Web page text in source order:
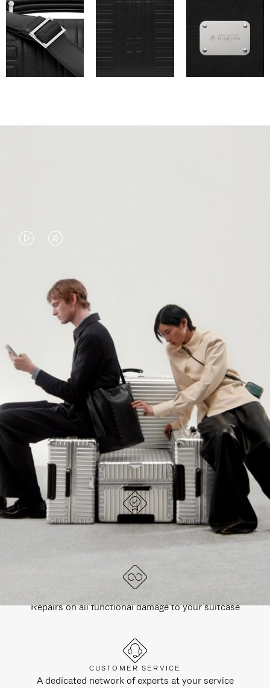
VIDEO
PLAYED,
PLEASE
PRESS
TO
PAUSE
IT
VIDEO
MUTED,
PLEASE
PRESS
TO
UNMUTE
IT
CONTINUE YOUR JOURNEY OF
DISCOVERY
EXPLORE ALL RIMOWA BAGS
DESIGNED IN GERMANY
Each item is quality tested and carefully inspected
Repairs on all functional damage to your suitcase
CUSTOMER SERVICE
A dedicated network of experts at your service